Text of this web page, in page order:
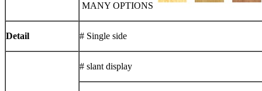
MANY OPTIONS
Detail # Single side
# slant display